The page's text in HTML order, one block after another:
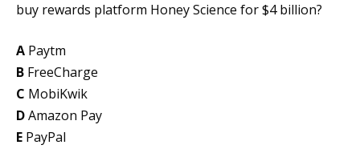
buy rewards platform Honey Science for $4 billion?
A Paytm
B FreeCharge
C MobiKwik
DAmazon Pay
E PayPal